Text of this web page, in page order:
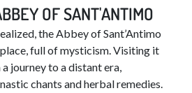
OF SANT'ANTIMO
the Abbey of Sant’Antimo
full of mysticism. Visiting it
journey to a distant era,
chants and herbal remedies.